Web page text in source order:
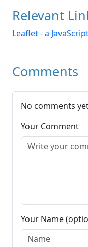
Relevant
Leaflet - a
Comments
No comments
Your Comment
Your Name